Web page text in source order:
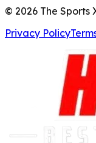
© 2026 The Sports
Privacy Policy